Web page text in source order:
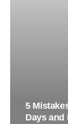
5
Days and